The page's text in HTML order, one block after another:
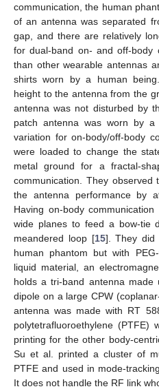
communication, the human
of an antenna was separated
gap, and there are relatively
for dual-band on- and off-body
than other wearable antennas
shirts worn by a human
height to the antenna from the
antenna was not disturbed by
patch antenna was worn by
variation for on-body/off-body
were loaded to change the
metal ground for a fractal-
communication. They
the antenna performance by
Having on-body
wide planes to feed a bow-tie
meandered loop [15]. They did
human phantom but with
liquid material, an
holds a tri-band antenna
dipole on a large CPW
antenna was made with RT
polytetrafluoroethylene
printing for the other body-
Su et al. printed a cluster of
PTFE and used in mode-
It does not handle the RF link